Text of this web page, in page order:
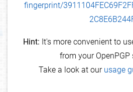
fingerprint/
Hint: It's more convenient to
from your OpenPGP
Take a look at our usage